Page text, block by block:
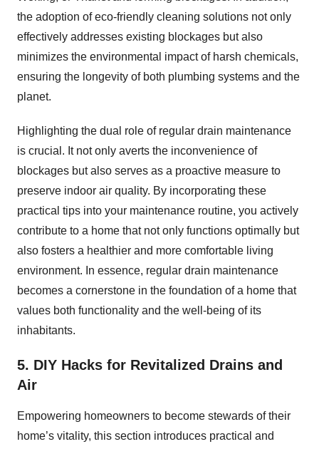
the adoption of eco-friendly cleaning solutions not only
effectively addresses existing blockages but also
minimizes the environmental impact of harsh chemicals,
ensuring the longevity of both plumbing systems and the
planet.
Highlighting the dual role of regular drain maintenance
is crucial. It not only averts the inconvenience of
blockages but also serves as a proactive measure to
preserve indoor air quality. By incorporating these
practical tips into your maintenance routine, you actively
contribute to a home that not only functions optimally but
also fosters a healthier and more comfortable living
environment. In essence, regular drain maintenance
becomes a cornerstone in the foundation of a home that
values both functionality and the well-being of its
inhabitants.
5. DIY Hacks for Revitalized Drains and
Air
Empowering homeowners to become stewards of their
home’s vitality, this section introduces practical and